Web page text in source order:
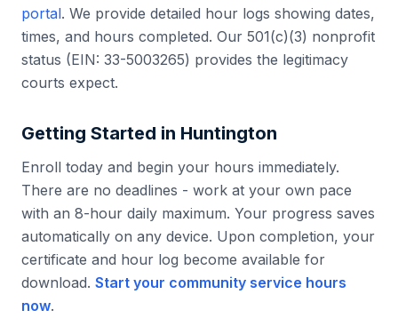
portal. We provide detailed hour logs showing dates,
times, and hours completed. Our 501(c)(3) nonprofit
status (EIN: 33-5003265) provides the legitimacy
courts expect.
Getting Started in Huntington
Enroll today and begin your hours immediately.
There are no deadlines - work at your own pace
with an 8-hour daily maximum. Your progress saves
automatically on any device. Upon completion, your
certificate and hour log become available for
download. Start your community service hours
now.